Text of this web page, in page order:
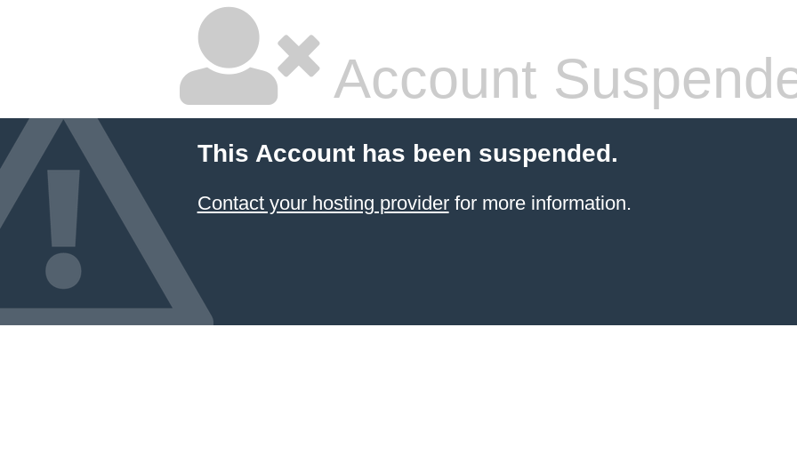
Account
This Account has been suspended.
Contact your hosting providerfor more information.